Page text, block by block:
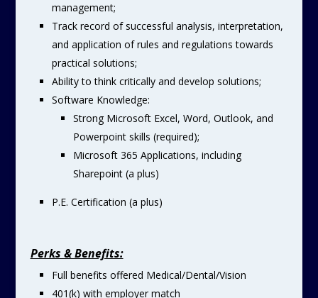
management;
Track record of successful analysis, interpretation,
and application of rules and regulations towards
practical solutions;
Ability to think critically and develop solutions;
Software Knowledge:
Strong Microsoft Excel, Word, Outlook, and
Powerpoint skills (required);
Microsoft 365 Applications, including
Sharepoint (a plus)
P.E. Certification (a plus)
Perks & Benefits:
Full benefits offered Medical/Dental/Vision
401(k) with employer match